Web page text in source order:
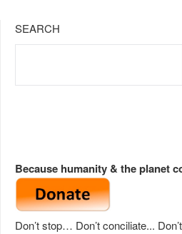
SEARCH
Because humanity & the planet
Don’t stop… Don’t conciliate...